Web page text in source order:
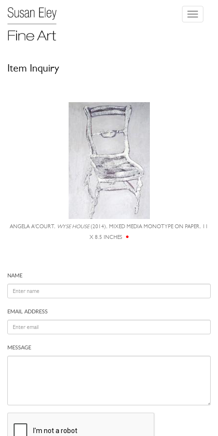
Toggle
Item Inquiry
ANGELA A'COURT, WYSE HOUSE(2014), MIXED MEDIA MONOTYPE ON PAPER, 11
X 8.5 INCHES
NAME
EMAIL ADDRESS
MESSAGE